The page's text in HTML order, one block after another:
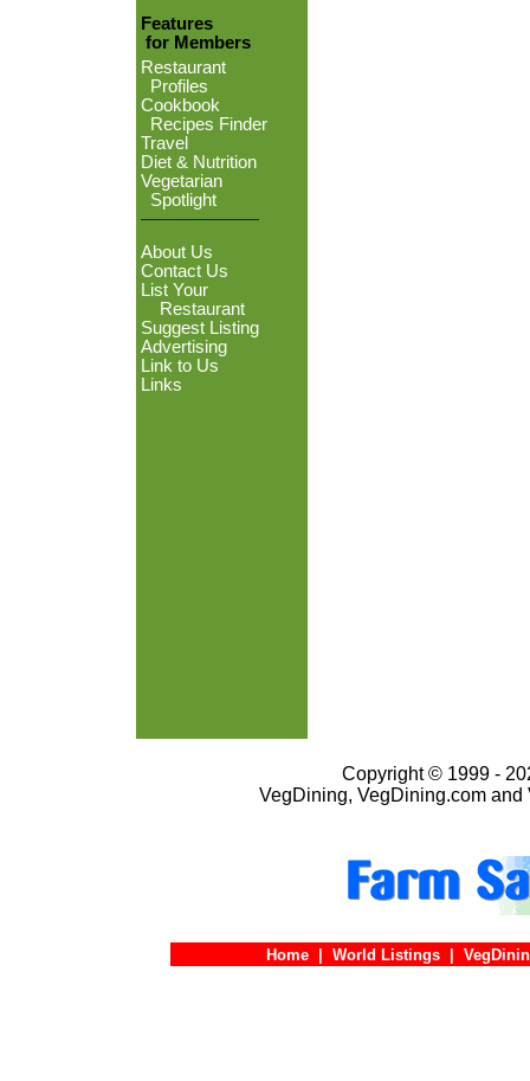
Features
for Members
Restaurant
Profiles
Cookbook
Recipes Finder
Travel
Diet & Nutrition
Vegetarian
Spotlight
About Us
Contact Us
List Your
Restaurant
Suggest Listing
Advertising
Link to Us
Links
Copyright © 1999 -
VegDining, VegDining.com
Home World Listings